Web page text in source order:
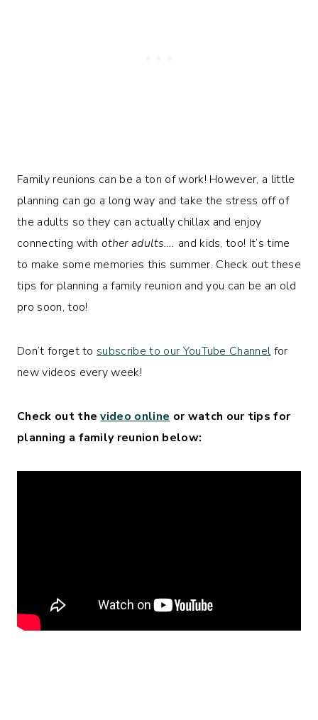
Family reunions can be a ton of work! However, a little
planning can go a long way and take the stress off of
the adults so they can actually chillax and enjoy
connecting withother adults…. and kids, too! It’s time
to make some memories this summer. Check out these
tips for planning a family reunion and you can be an old
pro soon, too!
Don’t forget to subscribe to our YouTube Channelfor
new videos every week!
Check out thevideo online or watch our tips for
planning a family reunion below: